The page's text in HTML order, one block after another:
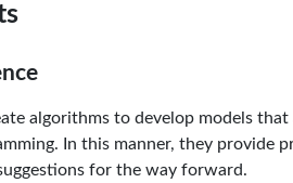
algorithms to develop models
In this manner, they provide
for the way forward.